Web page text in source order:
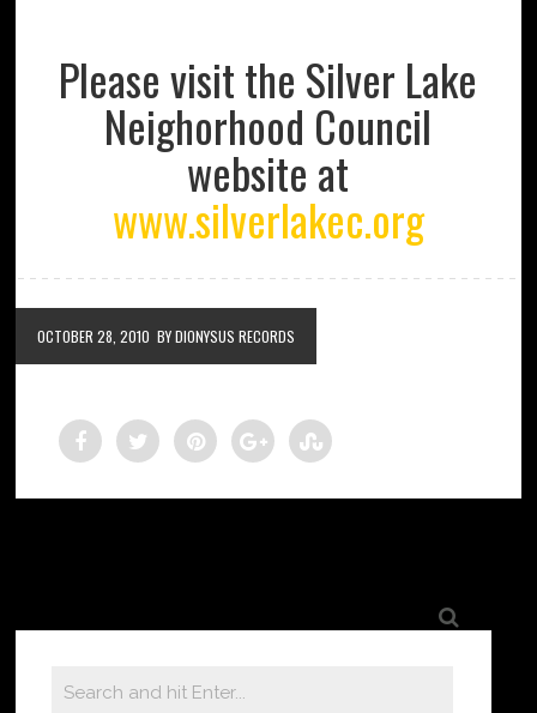
Please visit the Silver Lake
Neighorhood Council
website at
www.silverlakec.org
OCTOBER 28, 2010 BY DIONYSUS RECORDS